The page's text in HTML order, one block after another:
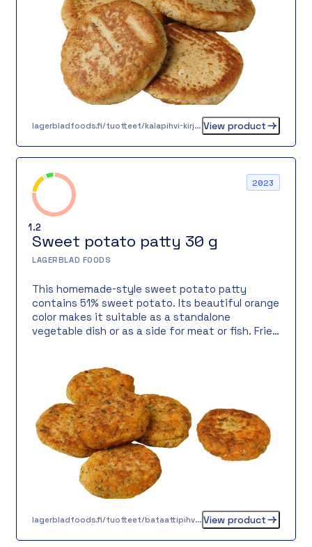
lagerbladfoods.fi/tuotteet/kalapihvi-kirjolohesta-65-g View product
1.2
2023
Sweet potato patty 30 g
LAGERBLAD FOODS
This homemade-style sweet potato patty
contains 51% sweet potato. Its beautiful orange
color makes it suitable as a standalone
vegetable dish or as a side for meat or fish. Fried
lagerbladfoods.fi/tuotteet/bataattipihvi-n-30-g View product